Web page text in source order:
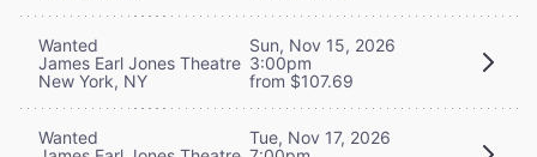
Wanted
James Earl Jones Theatre
New York, NY
Sun, Nov 15, 2026
3:00pm
from $107.69
Wanted
Tue, Nov 17, 2026